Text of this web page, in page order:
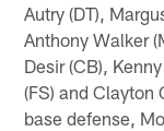
Autry (DT),
Anthony Walker
Desir (CB),
(FS) and Clayton
base defense,